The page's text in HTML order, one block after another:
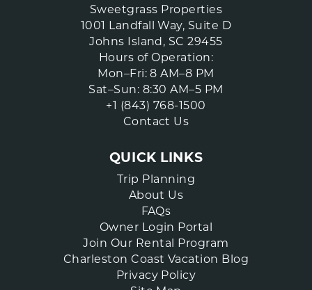
Sweetgrass Properties
1001 Landfall Way, Suite D
Johns Island, SC 29455
Hours of Operation:
Mon–Fri: 8 AM–8 PM
Sat–Sun: 8:30 AM–5 PM
+1 (843) 768-1500
Contact Us
QUICK LINKS
Trip Planning
About Us
FAQs
Owner Login Portal
Join Our Rental Program
Charleston Coast Vacation Blog
Privacy Policy